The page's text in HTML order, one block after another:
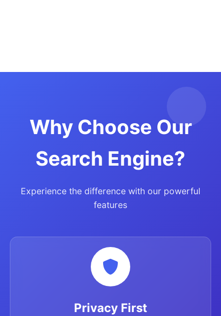
Why Choose Our
Search Engine?
Experience the difference with our powerful
features
Privacy First